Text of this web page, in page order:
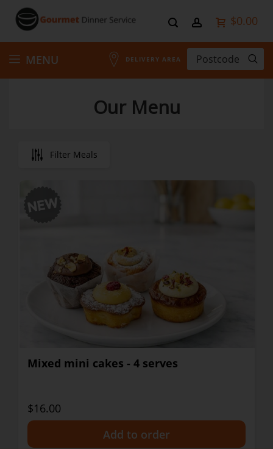
$0.00
Skip
to
MENU DELIVERY AREA
Our Menu
Filter Meals
Mixed mini cakes - 4 serves
$16.00